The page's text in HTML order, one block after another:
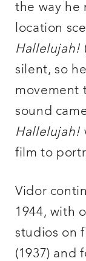
the way he
location
Hallelujah!
silent, so
movement
sound
Hallelujah!
film to
Vidor
1944, with
studios on
(1937) and